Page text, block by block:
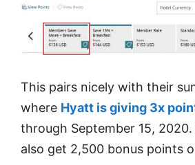
This pairs nicely with their
where Hyatt is giving 3x
through September 15,
also get 2,500 bonus points